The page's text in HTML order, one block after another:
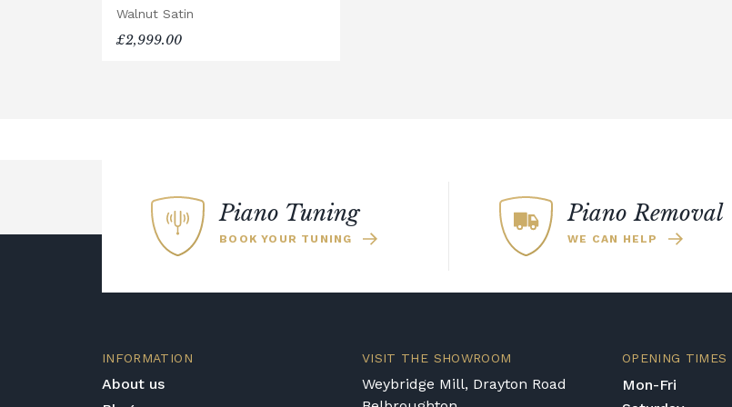
Rental Piano Delivery
Delivery and collection charges apply for rental pianos and are calculated based on
We reserve the right to charge for delays or cancelled delivery.
Broughton Pianos Ltd shall not be liable for any personal injury, loss, or damage to the
customer or any third party during the transportation or handling of the instrument.
If you have any questions regarding delivery options, or would like to upgrade to a
Walnut Satin
£2,999.00
Piano Tuning
BOOK YOUR TUNING
Piano Removal
WE CAN HELP
INFORMATION
About us
VISIT THE SHOWROOM
Weybridge Mill, Drayton Road
OPENING TIMES
Mon-Fri